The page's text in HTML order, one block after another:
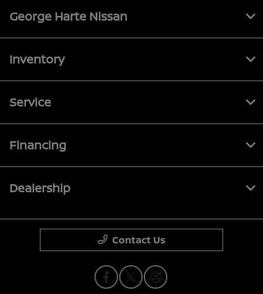
George Harte Nissan
Inventory
Service
Financing
Dealership
Contact Us